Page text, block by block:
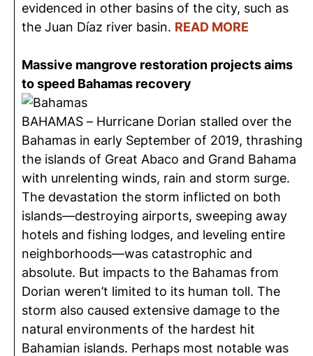
evidenced in other basins of the city, such as
the Juan Díaz river basin. READ MORE
Massive mangrove restoration projects aims
to speed Bahamas recovery
BAHAMAS – Hurricane Dorian stalled over the
Bahamas in early September of 2019, thrashing
the islands of Great Abaco and Grand Bahama
with unrelenting winds, rain and storm surge.
The devastation the storm inflicted on both
islands—destroying airports, sweeping away
hotels and fishing lodges, and leveling entire
neighborhoods—was catastrophic and
absolute. But impacts to the Bahamas from
Dorian weren’t limited to its human toll. The
storm also caused extensive damage to the
natural environments of the hardest hit
Bahamian islands. Perhaps most notable was